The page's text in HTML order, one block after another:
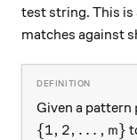
test string. This
matches against
Given a pattern
\left \{ 1, 2,
{1, 2, … , m}